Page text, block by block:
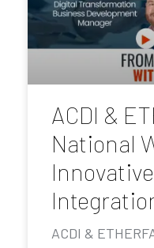
ACDI &
National
ACDI &